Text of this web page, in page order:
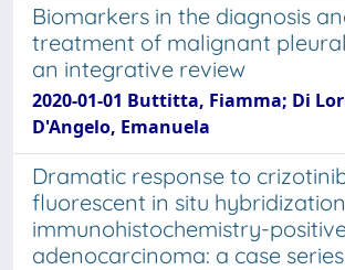
Biomarkers in the diagnosis
treatment of malignant
an integrative review
2020-01-01 Buttitta, Fiamma; Di
D'Angelo, Emanuela
Dramatic response to crizotinib
fluorescent in situ
immunohistochemistry-
adenocarcinoma: a case